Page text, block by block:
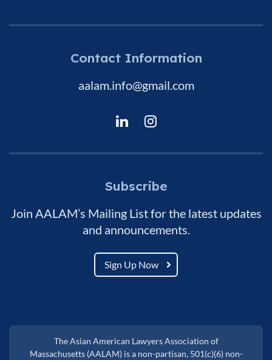
Contact Information
aalam.info@gmail.com
Subscribe
Join AALAM’s Mailing List for the latest updates
and announcements.
Sign Up Now
The Asian American Lawyers Association of
Massachusetts (AALAM) is a non-partisan, 501(c)(6) non-